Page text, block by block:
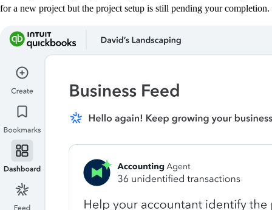
for a new project but the project setup is still pending your completion.